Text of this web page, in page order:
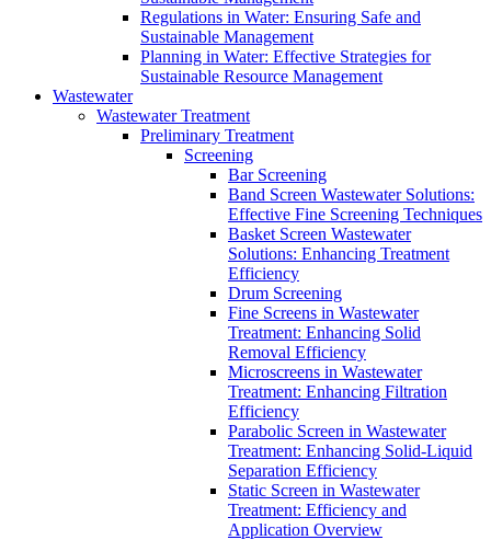
Regulations in Water: Ensuring Safe and
Sustainable Management
Planning in Water: Effective Strategies for
Sustainable Resource Management
Wastewater
Wastewater Treatment
Preliminary Treatment
Screening
Bar Screening
Band Screen Wastewater Solutions:
Effective Fine Screening Techniques
Basket Screen Wastewater
Solutions: Enhancing Treatment
Efficiency
Drum Screening
Fine Screens in Wastewater
Treatment: Enhancing Solid
Removal Efficiency
Microscreens in Wastewater
Treatment: Enhancing Filtration
Efficiency
Parabolic Screen in Wastewater
Treatment: Enhancing Solid-Liquid
Separation Efficiency
Static Screen in Wastewater
Treatment: Efficiency and
Application Overview